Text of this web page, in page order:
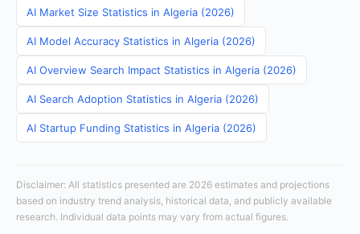
AI Market Size Statistics in Algeria (2026)
AI Model Accuracy Statistics in Algeria (2026)
AI Overview Search Impact Statistics in Algeria (2026)
AI Search Adoption Statistics in Algeria (2026)
AI Startup Funding Statistics in Algeria (2026)
Disclaimer: All statistics presented are 2026 estimates and projections
based on industry trend analysis, historical data, and publicly available
research. Individual data points may vary from actual figures.